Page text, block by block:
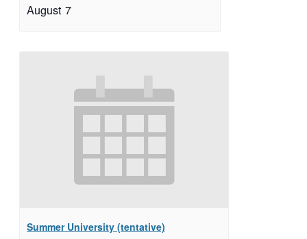
August 7
Summer University (tentative)